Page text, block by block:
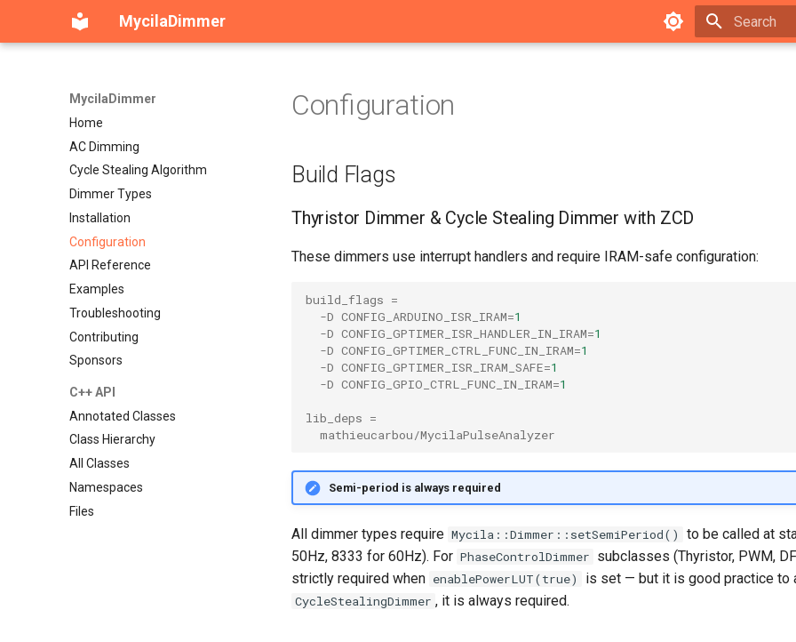
MycilaDimmer
MycilaDimmer
Home
AC Dimming
Cycle Stealing Algorithm
Dimmer Types
Installation
Configuration
API Reference
Examples
Troubleshooting
Contributing
Sponsors
C++ API
Annotated Classes
Class Hierarchy
All Classes
Namespaces
Files
Configuration
Build Flags
Thyristor Dimmer & Cycle Stealing Dimmer with ZCD
These dimmers use interrupt handlers and require IRAM-safe configuration:
build_flags =
-D CONFIG_ARDUINO_ISR_IRAM=1
-D CONFIG_GPTIMER_ISR_HANDLER_IN_IRAM=1
-D CONFIG_GPTIMER_CTRL_FUNC_IN_IRAM=1
-D CONFIG_GPTIMER_ISR_IRAM_SAFE=1
-D CONFIG_GPIO_CTRL_FUNC_IN_IRAM=1
lib_deps =
mathieucarbou/MycilaPulseAnalyzer
Semi-period is always required
All dimmer types require Mycila::Dimmer::setSemiPeriod()
to be called at
50Hz, 8333 for 60Hz). For PhaseControlDimmer subclasses (Thyristor, PWM,
strictly required when enablePowerLUT(true) is set — but it is good practice to
CycleStealingDimmer , it is always required.